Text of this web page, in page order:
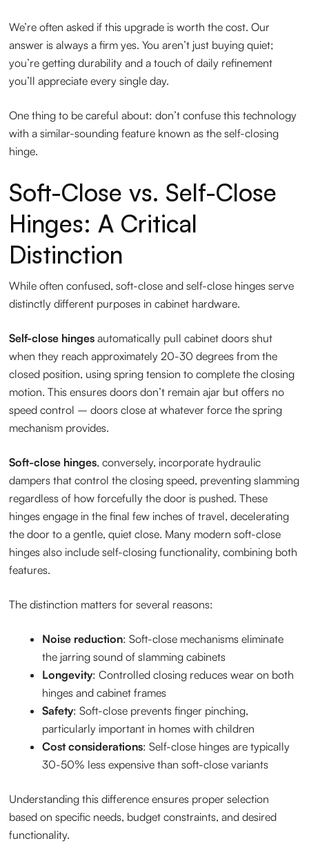
We’re often asked if this upgrade is worth the cost. Our
answer is always a firm yes. You aren’t just buying quiet;
you’re getting durability and a touch of daily refinement
you’ll appreciate every single day.
One thing to be careful about: don’t confuse this technology
with a similar-sounding feature known as the self-closing
hinge.
Soft-Close vs. Self-Close
Hinges: A Critical
Distinction
While often confused, soft-close and self-close hinges serve
distinctly different purposes in cabinet hardware.
Self-close hinges automatically pull cabinet doors shut
when they reach approximately 20-30 degrees from the
closed position, using spring tension to complete the closing
motion. This ensures doors don’t remain ajar but offers no
speed control – doors close at whatever force the spring
mechanism provides.
Soft-close hinges, conversely, incorporate hydraulic
dampers that control the closing speed, preventing slamming
regardless of how forcefully the door is pushed. These
hinges engage in the final few inches of travel, decelerating
the door to a gentle, quiet close. Many modern soft-close
hinges also include self-closing functionality, combining both
features.
The distinction matters for several reasons:
Noise reduction: Soft-close mechanisms eliminate
the jarring sound of slamming cabinets
Longevity: Controlled closing reduces wear on both
hinges and cabinet frames
Safety: Soft-close prevents finger pinching,
particularly important in homes with children
Cost considerations: Self-close hinges are typically
30-50% less expensive than soft-close variants
Understanding this difference ensures proper selection
based on specific needs, budget constraints, and desired
functionality.